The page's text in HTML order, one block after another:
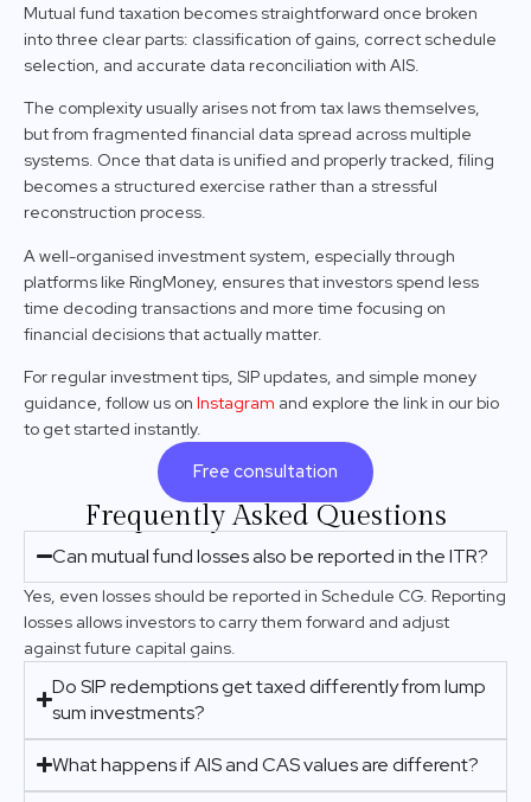
Mutual fund taxation becomes straightforward once broken
into three clear parts: classification of gains, correct schedule
selection, and accurate data reconciliation with AIS.
The complexity usually arises not from tax laws themselves,
but from fragmented financial data spread across multiple
systems. Once that data is unified and properly tracked, filing
becomes a structured exercise rather than a stressful
reconstruction process.
A well-organised investment system, especially through
platforms like RingMoney, ensures that investors spend less
time decoding transactions and more time focusing on
financial decisions that actually matter.
For regular investment tips, SIP updates, and simple money
guidance, follow us on Instagram and explore the link in our bio
to get started instantly.
Free consultation
Frequently Asked Questions
Can mutual fund losses also be reported in the ITR?
Yes, even losses should be reported in Schedule CG. Reporting
losses allows investors to carry them forward and adjust
against future capital gains.
Do SIP redemptions get taxed differently from lump
sum investments?
What happens if AIS and CAS values are different?